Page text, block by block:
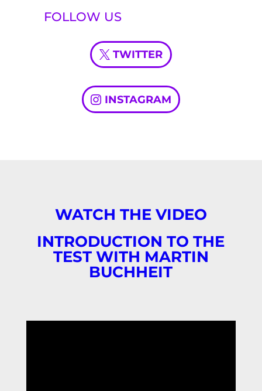
FOLLOW US
TWITTER
INSTAGRAM
WATCH THE VIDEO
INTRODUCTION TO THE
TEST WITH MARTIN
BUCHHEIT